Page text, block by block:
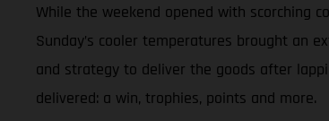
While the weekend opened with scorching
Sunday’s cooler temperatures brought an
and strategy to deliver the goods after
delivered: a win, trophies, points and more.